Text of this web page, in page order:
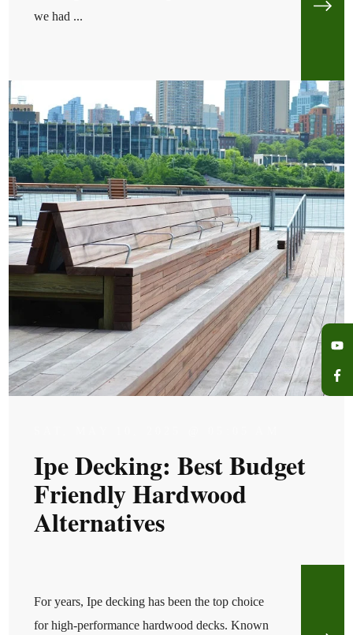
we had ...
Ipe Decking: Best Budget
Friendly Hardwood
Alternatives
For years, Ipe decking has been the top choice
for high-performance hardwood decks. Known